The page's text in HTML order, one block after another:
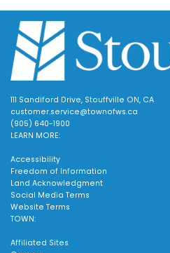
111 Sandiford Drive, Stouffville ON, CA
customer.service@townofws.ca
(905) 640-1900
LEARN MORE:
Accessibility
Freedom of Information
Land Acknowledgment
Social Media Terms
Website Terms
TOWN:
Affiliated Sites